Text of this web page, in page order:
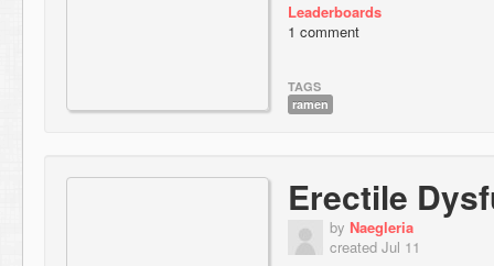
Leaderboards
1 comment
TAGS
ramen
Erectile
by Naegleria
created Jul 11